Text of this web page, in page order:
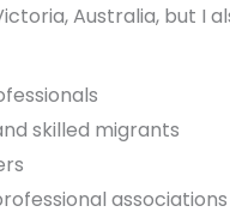
Australia, but I
skilled migrants